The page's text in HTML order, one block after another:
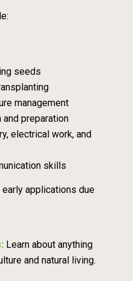
seeds
management
preparation
electrical work, and
skills
applications due
Learn about anything
and natural living.